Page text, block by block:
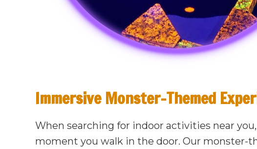
Immersive Monster-Themed
When searching for indoor activities near
moment you walk in the door. Our